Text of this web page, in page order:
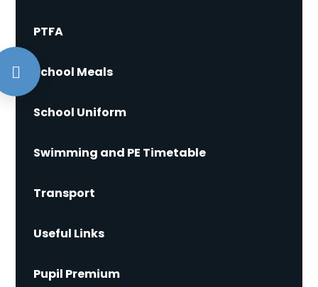
PTFA
School Meals
School Uniform
Swimming and PE Timetable
Transport
Useful Links
Pupil Premium